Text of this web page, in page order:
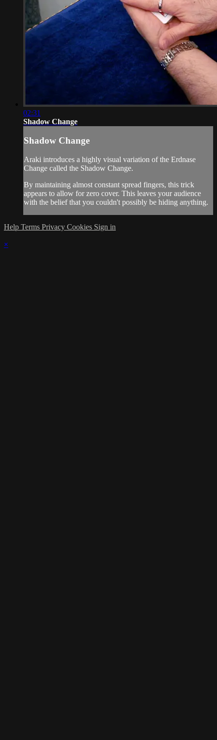
02:31
Shadow Change
Shadow Change
Araki introduces a highly visual variation of the Erdnase
Change called the Shadow Change.
By maintaining almost constant spread fingers, this trick
appears to allow for zero cover. This leaves your audience
with the belief that you couldn't possibly be hiding anything.
Help Terms Privacy Cookies Sign in
×